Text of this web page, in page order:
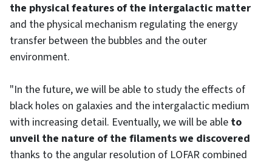
the physical features of the intergalactic matter
and the physical mechanism regulating the energy
transfer between the bubbles and the outer
environment.
"In the future, we will be able to study the effects of
black holes on galaxies and the intergalactic medium
with increasing detail. Eventually, we will be able to
unveil the nature of the filaments we discovered
thanks to the angular resolution of LOFAR combined